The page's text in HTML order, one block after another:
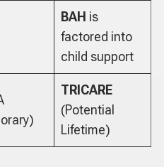
BAH is
factored into
child support
TRICARE
(Potential
Lifetime)